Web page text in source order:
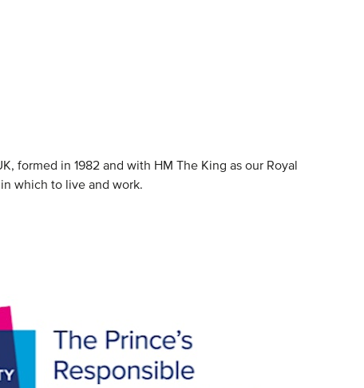
formed in 1982 and with HM The King as our Royal
which to live and work.